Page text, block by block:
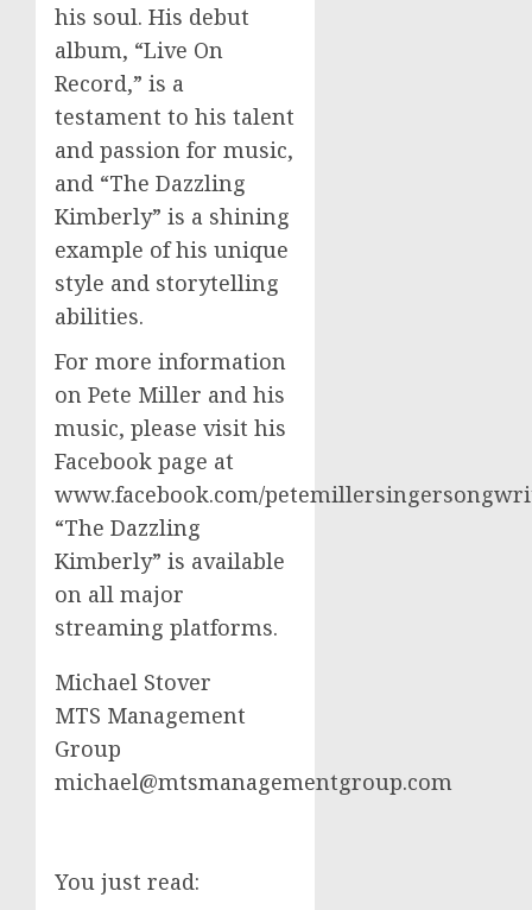
his soul. His debut
album, “Live On
Record,” is a
testament to his talent
and passion for music,
and “The Dazzling
Kimberly” is a shining
example of his unique
style and storytelling
abilities.
For more information
on Pete Miller and his
music, please visit his
Facebook page at
www.facebook.com/
“The Dazzling
Kimberly” is available
on all major
streaming platforms.
Michael Stover
MTS Management
Group
michael@mtsmanagementgroup.com
You just read: